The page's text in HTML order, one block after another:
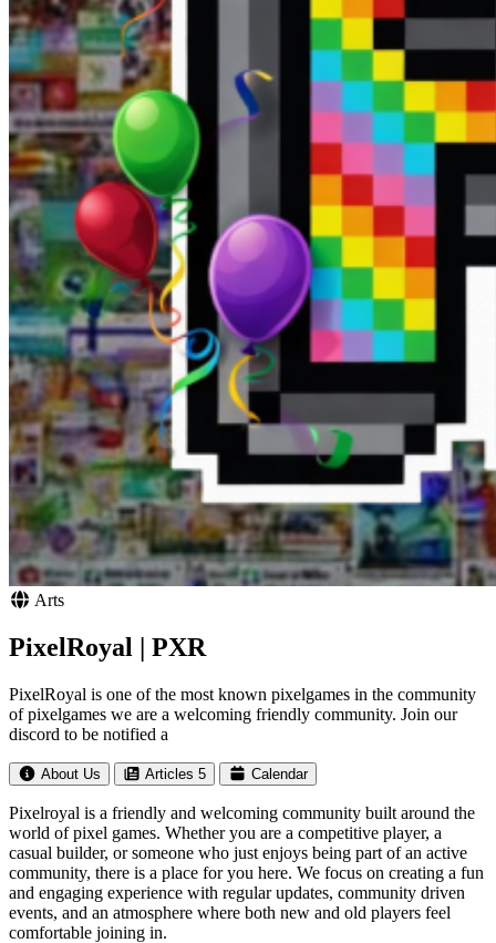
Arts
PixelRoyal | PXR
PixelRoyal is one of the most known pixelgames in the community
of pixelgames we are a welcoming friendly community. Join our
discord to be notified a
About Us Articles 5 Calendar
Pixelroyal is a friendly and welcoming community built around the
world of pixel games. Whether you are a competitive player, a
casual builder, or someone who just enjoys being part of an active
community, there is a place for you here. We focus on creating a fun
and engaging experience with regular updates, community driven
events, and an atmosphere where both new and old players feel
comfortable joining in.